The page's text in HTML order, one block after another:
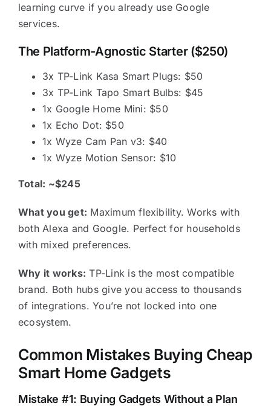
learning curve if you already use Google
services.
The Platform-Agnostic Starter ($250)
3x TP-Link Kasa Smart Plugs: $50
3x TP-Link Tapo Smart Bulbs: $45
1x Google Home Mini: $50
1x Echo Dot: $50
1x Wyze Cam Pan v3: $40
1x Wyze Motion Sensor: $10
Total: ~$245
What you get: Maximum flexibility. Works with
both Alexa and Google. Perfect for households
with mixed preferences.
Why it works: TP-Link is the most compatible
brand. Both hubs give you access to thousands
of integrations. You’re not locked into one
ecosystem.
Common Mistakes Buying Cheap
Smart Home Gadgets
Mistake #1: Buying Gadgets Without a Plan